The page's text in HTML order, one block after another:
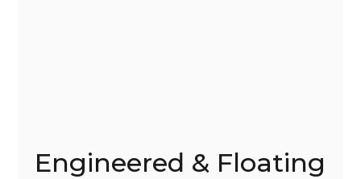
Engineered & Floating